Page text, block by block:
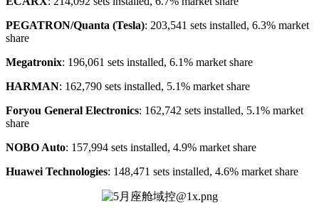
PEGATRON/Quanta (Tesla): 203,541 sets installed, 6.3% market
share
Megatronix: 196,061 sets installed, 6.1% market share
HARMAN: 162,790 sets installed, 5.1% market share
Foryou General Electronics: 162,742 sets installed, 5.1% market
share
NOBO Auto: 157,994 sets installed, 4.9% market share
Huawei Technologies: 148,471 sets installed, 4.6% market share